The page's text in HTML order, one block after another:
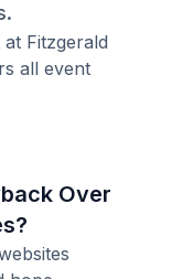
Fitzgerald
all event
Over